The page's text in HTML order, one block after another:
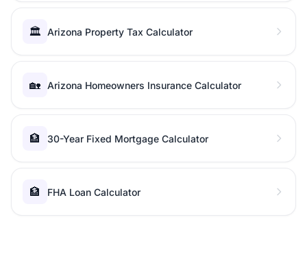
🏛️ Arizona Property Tax Calculator
🏡 Arizona Homeowners Insurance Calculator
🏦 30-Year Fixed Mortgage Calculator
🏦 FHA Loan Calculator